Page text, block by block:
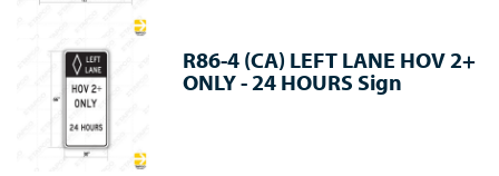
R86-4 (CA) LEFT LANE HOV 2+
ONLY - 24 HOURS Sign